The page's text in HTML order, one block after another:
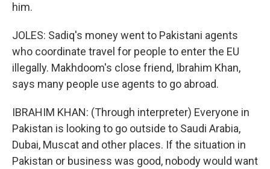
him.
JOLES: Sadiq's money went to Pakistani agents
who coordinate travel for people to enter the EU
illegally. Makhdoom's close friend, Ibrahim Khan,
says many people use agents to go abroad.
IBRAHIM KHAN: (Through interpreter) Everyone in
Pakistan is looking to go outside to Saudi Arabia,
Dubai, Muscat and other places. If the situation in
Pakistan or business was good, nobody would want